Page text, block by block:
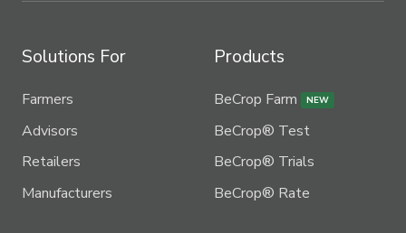
Solutions For
Farmers
Advisors
Retailers
Manufacturers
Products
BeCrop Farm NEW
BeCrop® Test
BeCrop® Trials
BeCrop® Rate